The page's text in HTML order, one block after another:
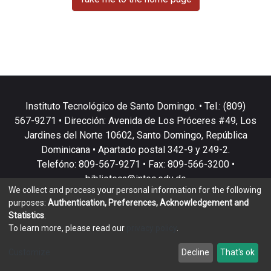
Instituto Tecnológico de Santo Domingo. • Tel.: (809)
567-9271 • Dirección: Avenida de Los Próceres #49, Los
Jardines del Norte 10602, Santo Domingo, República
Dominicana • Apartado postal 342-9 y 249-2.
Telefóno: 809-567-9271 • Fax: 809-566-3200 •
biblioteca@intec.edu.do
copyright © 2002-2026LYRASIS
End User Agreement
We collect and process your personal information for the following
purposes: Authentication, Preferences, Acknowledgement and
Statistics
To learn more, please read our
Decline That's ok